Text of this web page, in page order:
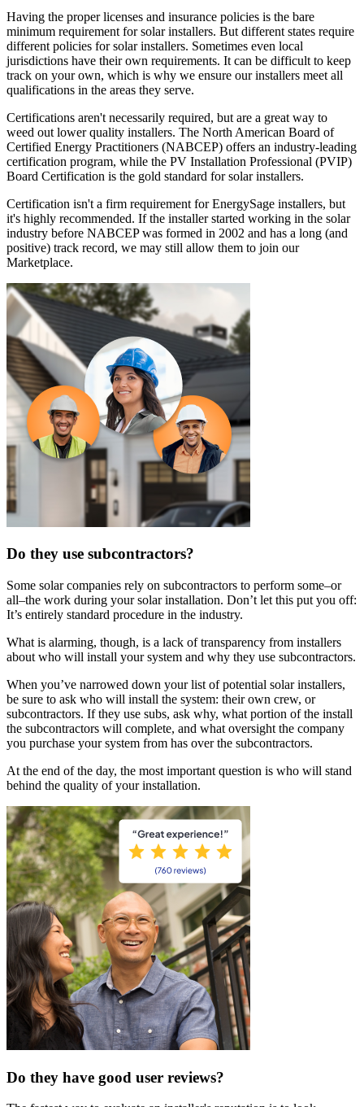
Having the proper licenses and insurance policies is the bare
minimum requirement for solar installers. But different states require
different policies for solar installers. Sometimes even local
jurisdictions have their own requirements. It can be difficult to keep
track on your own, which is why we ensure our installers meet all
qualifications in the areas they serve.
Certifications aren't necessarily required, but are a great way to
weed out lower quality installers. The North American Board of
Certified Energy Practitioners (NABCEP) offers an industry-leading
certification program, while the PV Installation Professional (PVIP)
Board Certification is the gold standard for solar installers.
Certification isn't a firm requirement for EnergySage installers, but
it's highly recommended. If the installer started working in the solar
industry before NABCEP was formed in 2002 and has a long (and
positive) track record, we may still allow them to join our
Marketplace.
Do they use subcontractors?
Some solar companies rely on subcontractors to perform some–or
all–the work during your solar installation. Don’t let this put you off:
It’s entirely standard procedure in the industry.
What is alarming, though, is a lack of transparency from installers
about who will install your system and why they use subcontractors.
When you’ve narrowed down your list of potential solar installers,
be sure to ask who will install the system: their own crew, or
subcontractors. If they use subs, ask why, what portion of the install
the subcontractors will complete, and what oversight the company
you purchase your system from has over the subcontractors.
At the end of the day, the most important question is who will stand
behind the quality of your installation.
Do they have good user reviews?